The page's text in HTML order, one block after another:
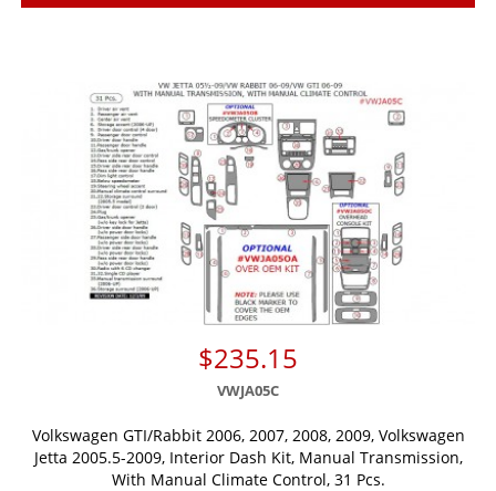
$235.15
VWJA05C
Volkswagen GTI/Rabbit 2006, 2007, 2008, 2009, Volkswagen
Jetta 2005.5-2009, Interior Dash Kit, Manual Transmission,
With Manual Climate Control, 31 Pcs.